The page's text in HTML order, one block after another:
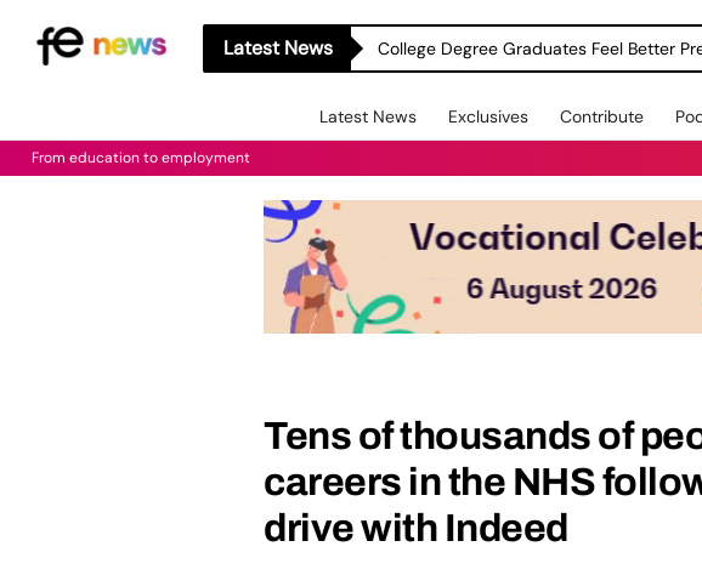
Latest News College Degree Graduates Feel Better
Latest News Exclusives Contribute
From education to employment
Tens of thousands of
careers in the NHS
drive with Indeed